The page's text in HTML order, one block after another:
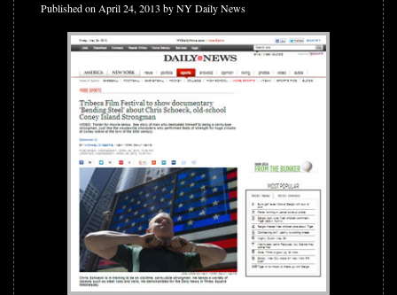
Published on April 24, 2013 by NY Daily News